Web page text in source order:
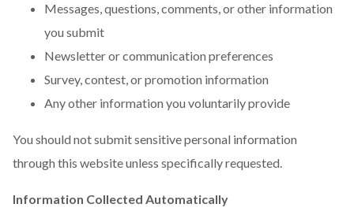
Messages, questions, comments, or other information
you submit
Newsletter or communication preferences
Survey, contest, or promotion information
Any other information you voluntarily provide
You should not submit sensitive personal information
through this website unless specifically requested.
Information Collected Automatically